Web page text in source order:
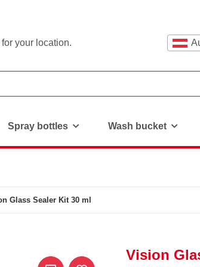
your location.
Spray bottles Wash bucket
Glass Sealer Kit 30 ml
Vision